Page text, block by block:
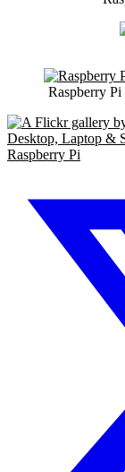
Raspberry
Desktop, Laptop &
Raspberry Pi